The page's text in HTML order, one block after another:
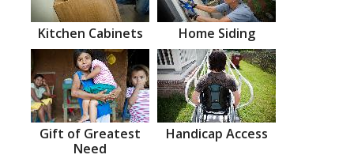
Kitchen Cabinets Home Siding
Gift of Greatest
Need
Handicap Access